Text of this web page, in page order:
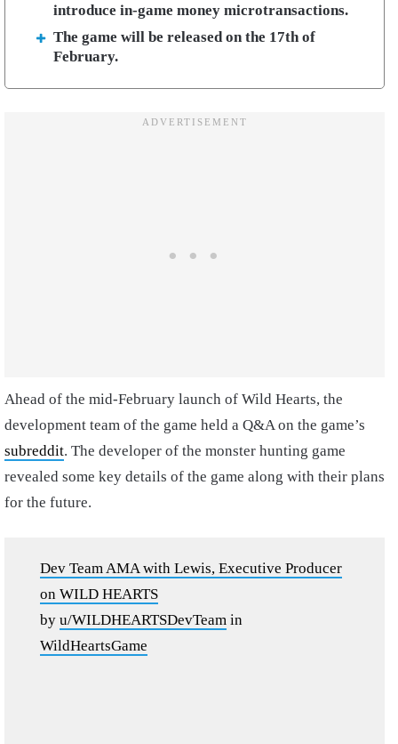
introduce in-game money microtransactions.
The game will be released on the 17th of
February.
Ahead of the mid-February launch of Wild Hearts, the
development team of the game held a Q&A on the game’s
subreddit. The developer of the monster hunting game
revealed some key details of the game along with their plans
for the future.
Dev Team AMA with Lewis, Executive Producer
on WILD HEARTS
by u/WILDHEARTSDevTeam in
WildHeartsGame